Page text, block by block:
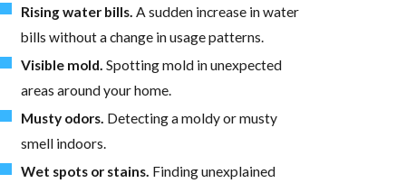
Rising water bills. A sudden increase in water
bills without a change in usage patterns.
Visible mold. Spotting mold in unexpected
areas around your home.
Musty odors. Detecting a moldy or musty
smell indoors.
Wet spots or stains. Finding unexplained